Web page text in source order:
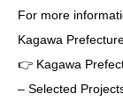
For more
Kagawa
👉 Kagawa
– Selected